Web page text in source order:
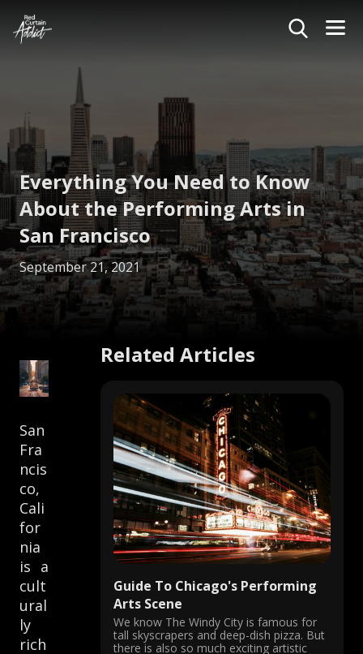
Everything You Need to Know
About the Performing Arts in
San Francisco
September 21, 2021
San
Fra
ncis
co,
Cali
for
nia
is a
cult
ural
ly
rich
Related Articles
Guide To Chicago's Performing
Arts Scene
We know The Windy City is famous for
tall skyscrapers and deep-dish pizza. But
there is also so much exciting artistic